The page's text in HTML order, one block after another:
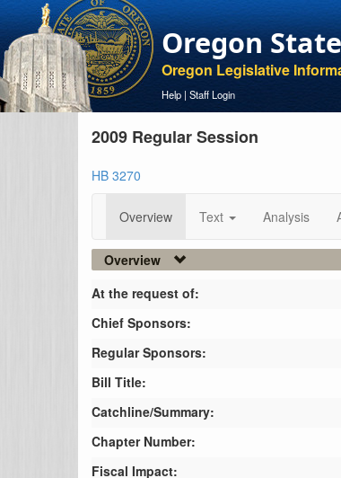
Oregon
Oregon Legislative
Help | Staff Login
2009 Regular Session
HB 3270
Overview Text Analysis
Overview
At the request of:
Chief Sponsors:
Regular Sponsors:
Bill Title:
Catchline/Summary:
Chapter Number:
Fiscal Impact: